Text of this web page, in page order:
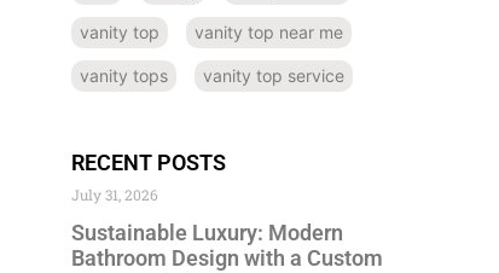
vanity top vanity top near me
vanity tops vanity top service
RECENT POSTS
Sustainable Luxury: Modern
Bathroom Design with a Custom
July 31, 2026